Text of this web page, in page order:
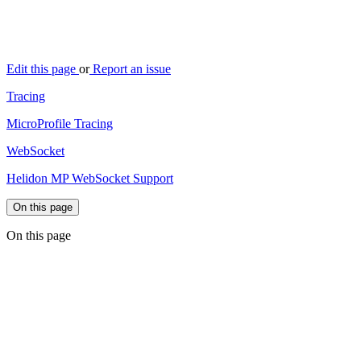
Edit this page orReport an issue
Tracing
MicroProfile Tracing
WebSocket
Helidon MP WebSocket Support
On this page
On this page